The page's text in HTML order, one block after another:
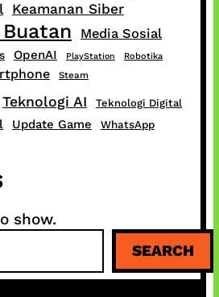
Keamanan Siber
Media Sosial
OpenAI PlayStation Robotika
Steam
Teknologi AI Teknologi Digital
Update Game WhatsApp
show.
SEARCH